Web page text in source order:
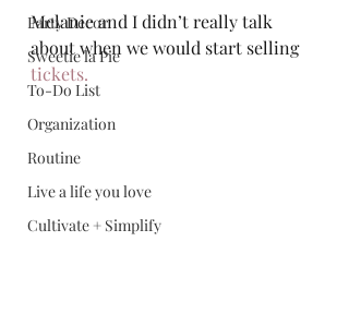
Party Decor
Sweetie la Pie
To-Do List
Organization
Routine
Live a life you love
Cultivate + Simplify
Melanie and I didn’t really talk
about when we would start selling
tickets.